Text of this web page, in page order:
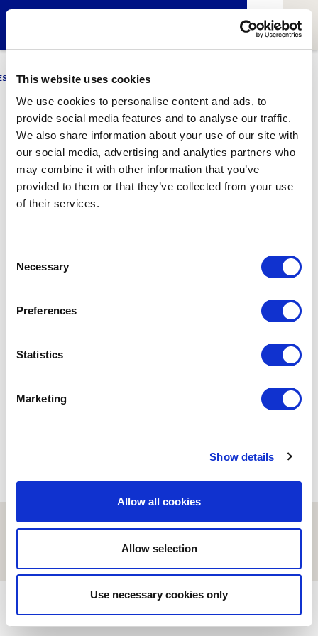
This website uses cookies
We use cookies to personalise content and ads, to
provide social media features and to analyse our traffic.
We also share information about your use of our site with
our social media, advertising and analytics partners who
may combine it with other information that you’ve
provided to them or that they’ve collected from your use
of their services.
Selection
Necessary
Preferences
Statistics
Marketing
Show details
Allow all cookies
Allow selection
Use necessary cookies only
UPF BUSINESS MARKETING
Oscar Lao
Lecturer at Bachelor’s Degree in Bioinformatics (BDBI)
1Related article
Evolve or die. The evolution
© ESCI-UPF | BARCELONA 2026
AVISO LEGAL
POLÍTICA DE PRIVACIDAD Y COOKIES